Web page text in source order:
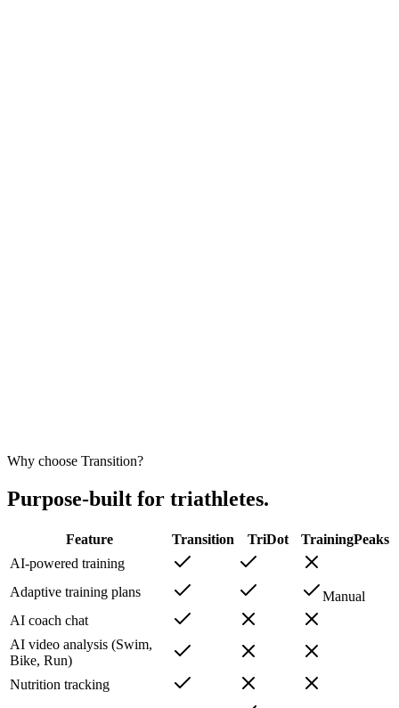
Why choose Transition?
Purpose-built for triathletes.
Feature Transition TriDot
TrainingPeaks
AI-powered training
Adaptive training plans
Manual
AI coach chat
AI video analysis (Swim,
Bike, Run)
Nutrition tracking